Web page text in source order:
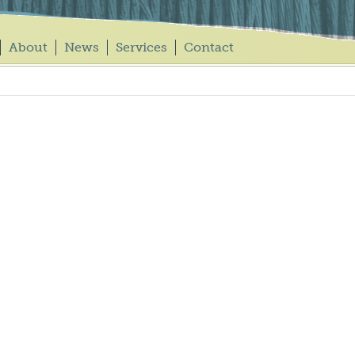
About News Services Contact